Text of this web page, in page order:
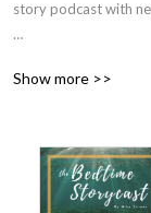
story podcast with
patron at https://
Show more >>